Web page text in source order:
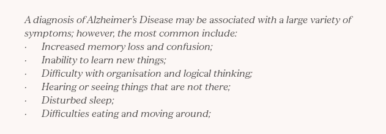
A diagnosis of Alzheimer’s Disease may be associated with a large variety of
symptoms; however, the most common include:
· Increased memory loss and confusion;
· Inability to learn new things;
· Difficulty with organisation and logical thinking;
· Hearing or seeing things that are not there;
· Disturbed sleep;
· Difficulties eating and moving around;